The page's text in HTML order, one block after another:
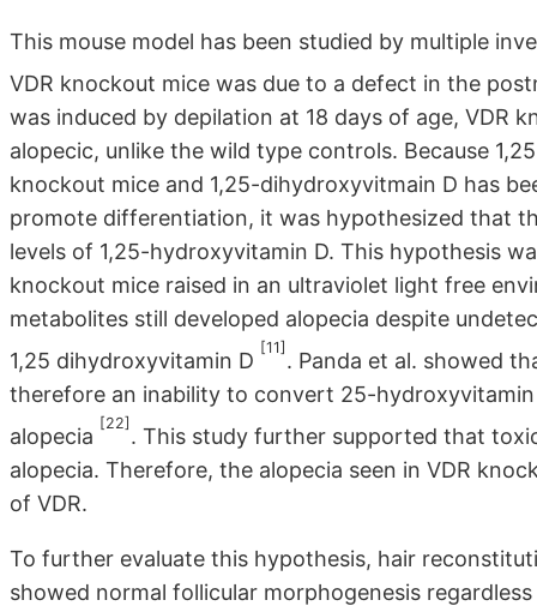
This mouse model has been studied by multiple
VDR knockout mice was due to a defect in the
was induced by depilation at 18 days of age, VDR
alopecic, unlike the wild type controls. Because
knockout mice and 1,25-dihydroxyvitmain D has
promote differentiation, it was hypothesized that
levels of 1,25-hydroxyvitamin D. This hypothesis
knockout mice raised in an ultraviolet light free
metabolites still developed alopecia despite
1,25 dihydroxyvitamin D
[11]
. Panda et al. showed
therefore an inability to convert 25-
alopecia
[22]
. This study further supported that
alopecia. Therefore, the alopecia seen in VDR
of VDR.
To further evaluate this hypothesis, hair
showed normal follicular morphogenesis